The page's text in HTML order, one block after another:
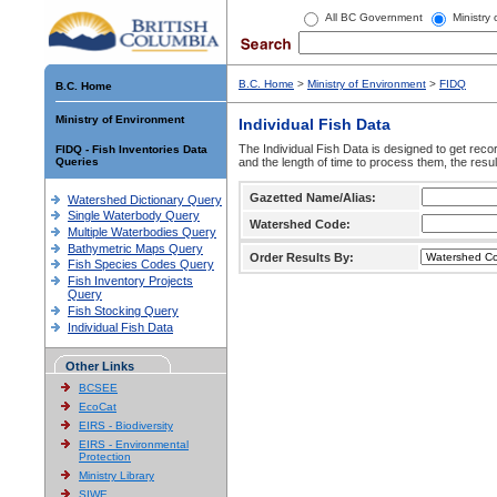
All BC Government Ministry
B.C. Home
Ministry of Environment
FIDQ - Fish Inventories Data
Queries
Watershed Dictionary Query
Single Waterbody Query
Multiple Waterbodies Query
Bathymetric Maps Query
Fish Species Codes Query
Fish Inventory Projects
Query
Fish Stocking Query
Individual Fish Data
Other Links
BCSEE
EcoCat
EIRS - Biodiversity
EIRS - Environmental
Protection
Ministry Library
SIWE
B.C. Home > Ministry of Environment > FIDQ
Individual Fish Data
The Individual Fish Data is designed to get
and the length of time to process them, the
Gazetted Name/Alias:
Watershed Code:
Order Results By: